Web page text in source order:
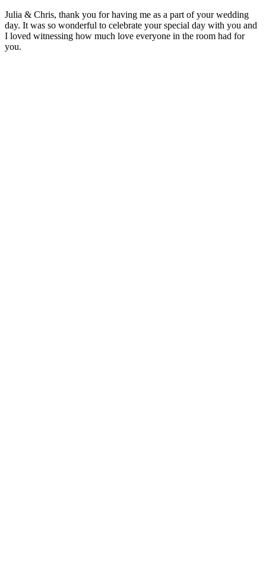
Julia & Chris, thank you for having me as a part of your wedding
day. It was so wonderful to celebrate your special day with you and
I loved witnessing how much love everyone in the room had for
you.